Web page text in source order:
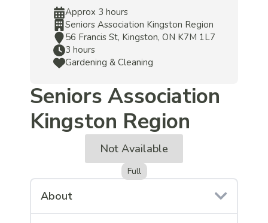
Approx 3 hours
Seniors Association Kingston Region
56 Francis St, Kingston, ON K7M 1L7
3 hours
Gardening & Cleaning
Seniors Association
Kingston Region
Not Available
Full
About